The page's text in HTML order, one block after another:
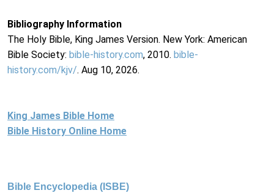
Bibliography Information
The Holy Bible, King James Version. New York: American
Bible Society: bible-history.com, 2010. bible-
history.com/kjv/. Aug 10, 2026.
King James Bible Home
Bible History Online Home
Bible Encyclopedia (ISBE)